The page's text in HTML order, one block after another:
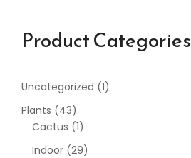
Product Categories
Uncategorized 1
Plants
43
Cactus 1
Indoor 29